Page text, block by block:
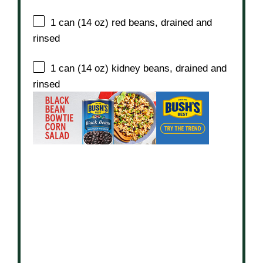
1 can (14 oz) red beans, drained and
rinsed
1 can (14 oz) kidney beans, drained and
rinsed